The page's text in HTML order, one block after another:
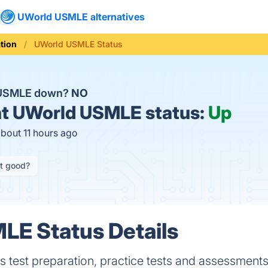
UWorld USMLE alternatives
UWorld USMLE Status
down? NO
UWorld USMLE status: Up
11 hours ago
good?
Status Details
test preparation, practice tests and